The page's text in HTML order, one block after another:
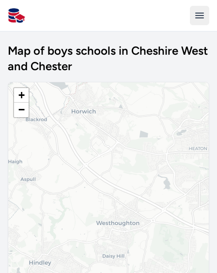
All Schools UK
Map of boys schools in Cheshire West
and Chester
+
−